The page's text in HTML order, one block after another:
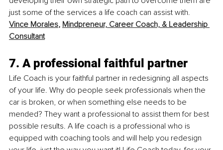
just some of the services a life coach can assist with.
Vince Morales, Mindpreneur, Career Coach, & Leadership
Consultant
7. A professional faithful partner
Life Coach is your faithful partner in redesigning all aspects
of your life. Why do people seek professionals when the
car is broken, or when something else needs to be
mended? They want a professional to assist them for best
possible results. A life coach is a professional who is
equipped with coaching tools and will help you redesign